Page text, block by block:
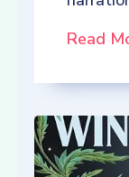
Read